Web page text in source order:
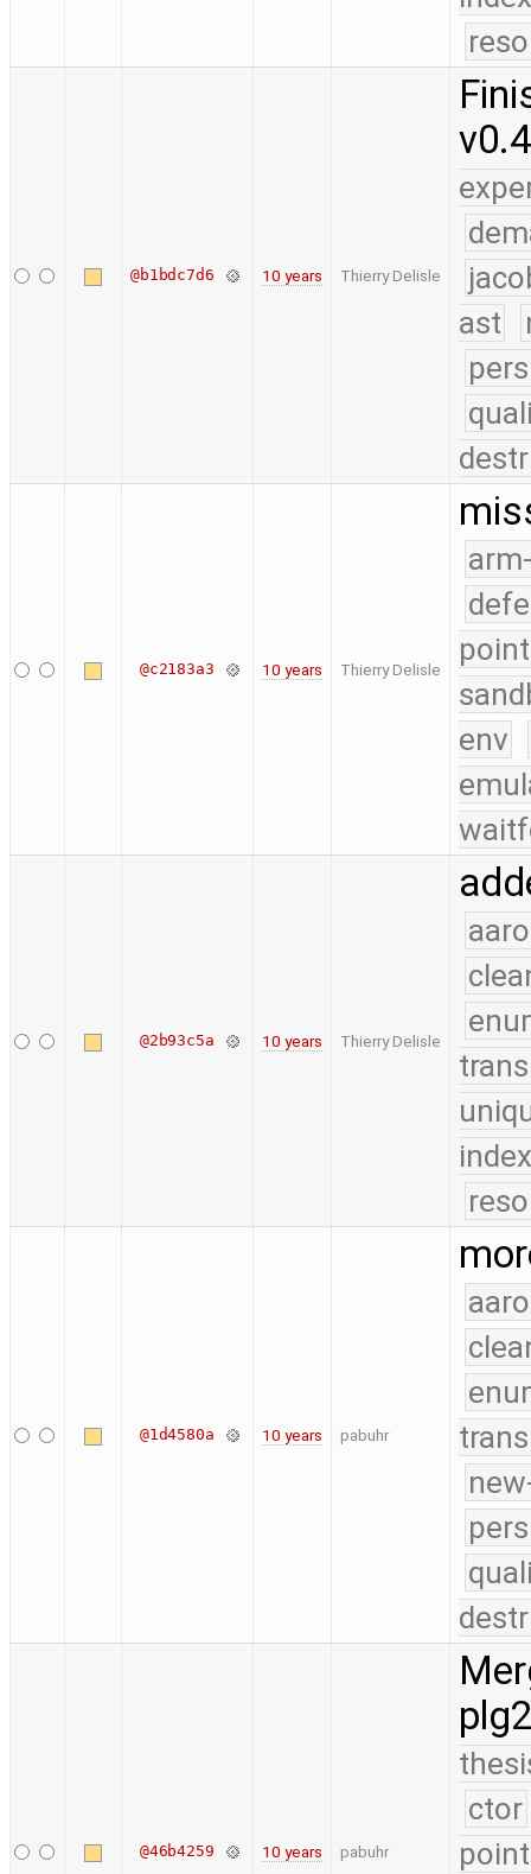
@b1bdc7d6 10 years Thierry Delisle
ast
@c2183a3 10 years Thierry Delisle
env
@2b93c5a 10 years Thierry Delisle
@1d4580a 10 years pabuhr
@46b4259 10 years pabuhr
ctor